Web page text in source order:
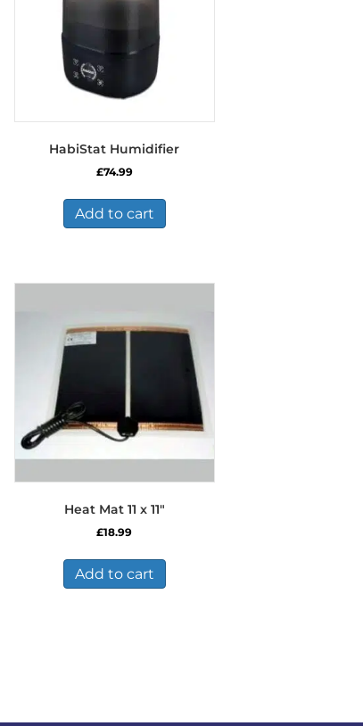
HabiStat Humidifier
£74.99
Add to cart
Heat Mat 11 x 11″
£18.99
Add to cart